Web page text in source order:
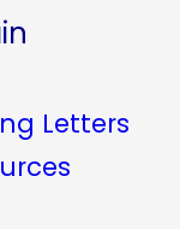
Letters